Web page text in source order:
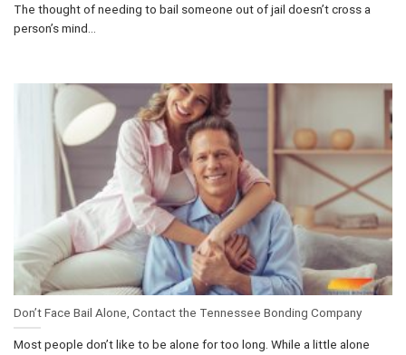
The thought of needing to bail someone out of jail doesn’t cross a
person’s mind...
Don’t Face Bail Alone, Contact the Tennessee Bonding Company
Most people don’t like to be alone for too long. While a little alone